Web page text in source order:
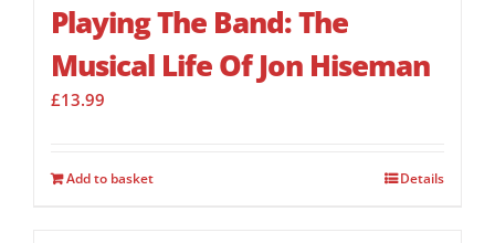
Playing The Band: The
Musical Life Of Jon Hiseman
£13.99
Add to basket Details